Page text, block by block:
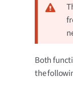
Both
the